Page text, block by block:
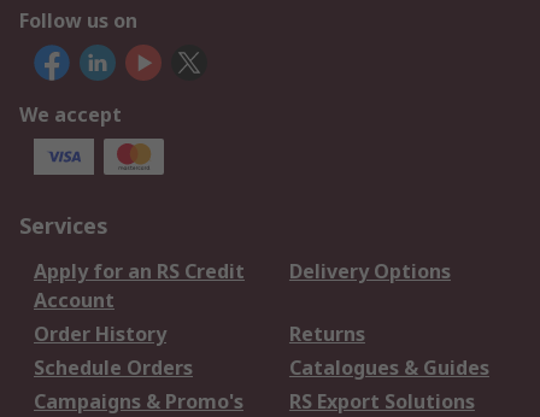
Follow us on
We accept
Services
Apply for an RS Credit
Account
Delivery Options
Order History
Returns
Schedule Orders
Catalogues & Guides
Campaigns & Promo's
RS Export Solutions